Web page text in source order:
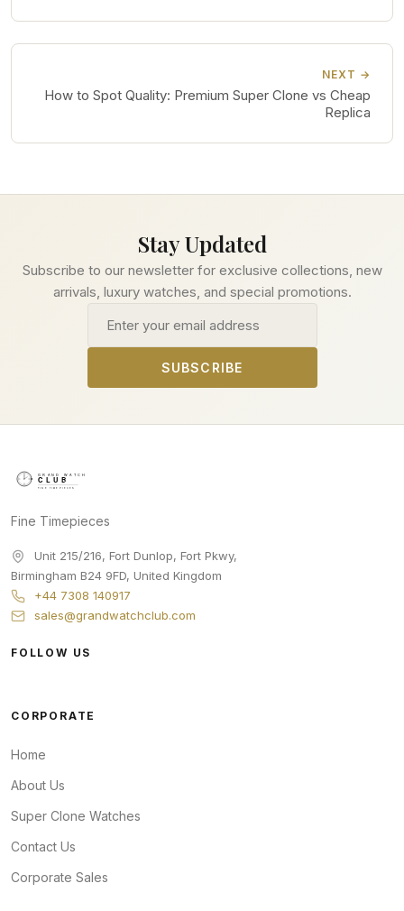
NEXT →
How to Spot Quality: Premium Super Clone vs Cheap
Replica
Stay Updated
Subscribe to our newsletter for exclusive collections, new
arrivals, luxury watches, and special promotions.
SUBSCRIBE
Fine Timepieces
Unit 215/216, Fort Dunlop, Fort Pkwy,
Birmingham B24 9FD, United Kingdom
+44 7308 140917
sales@grandwatchclub.com
FOLLOW US
CORPORATE
Home
About Us
Super Clone Watches
Contact Us
Corporate Sales